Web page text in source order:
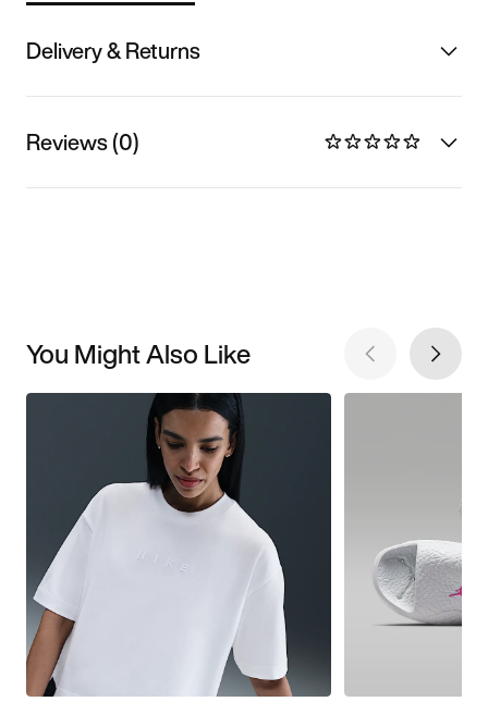
Delivery & Returns
Reviews (0)
You Might Also Like